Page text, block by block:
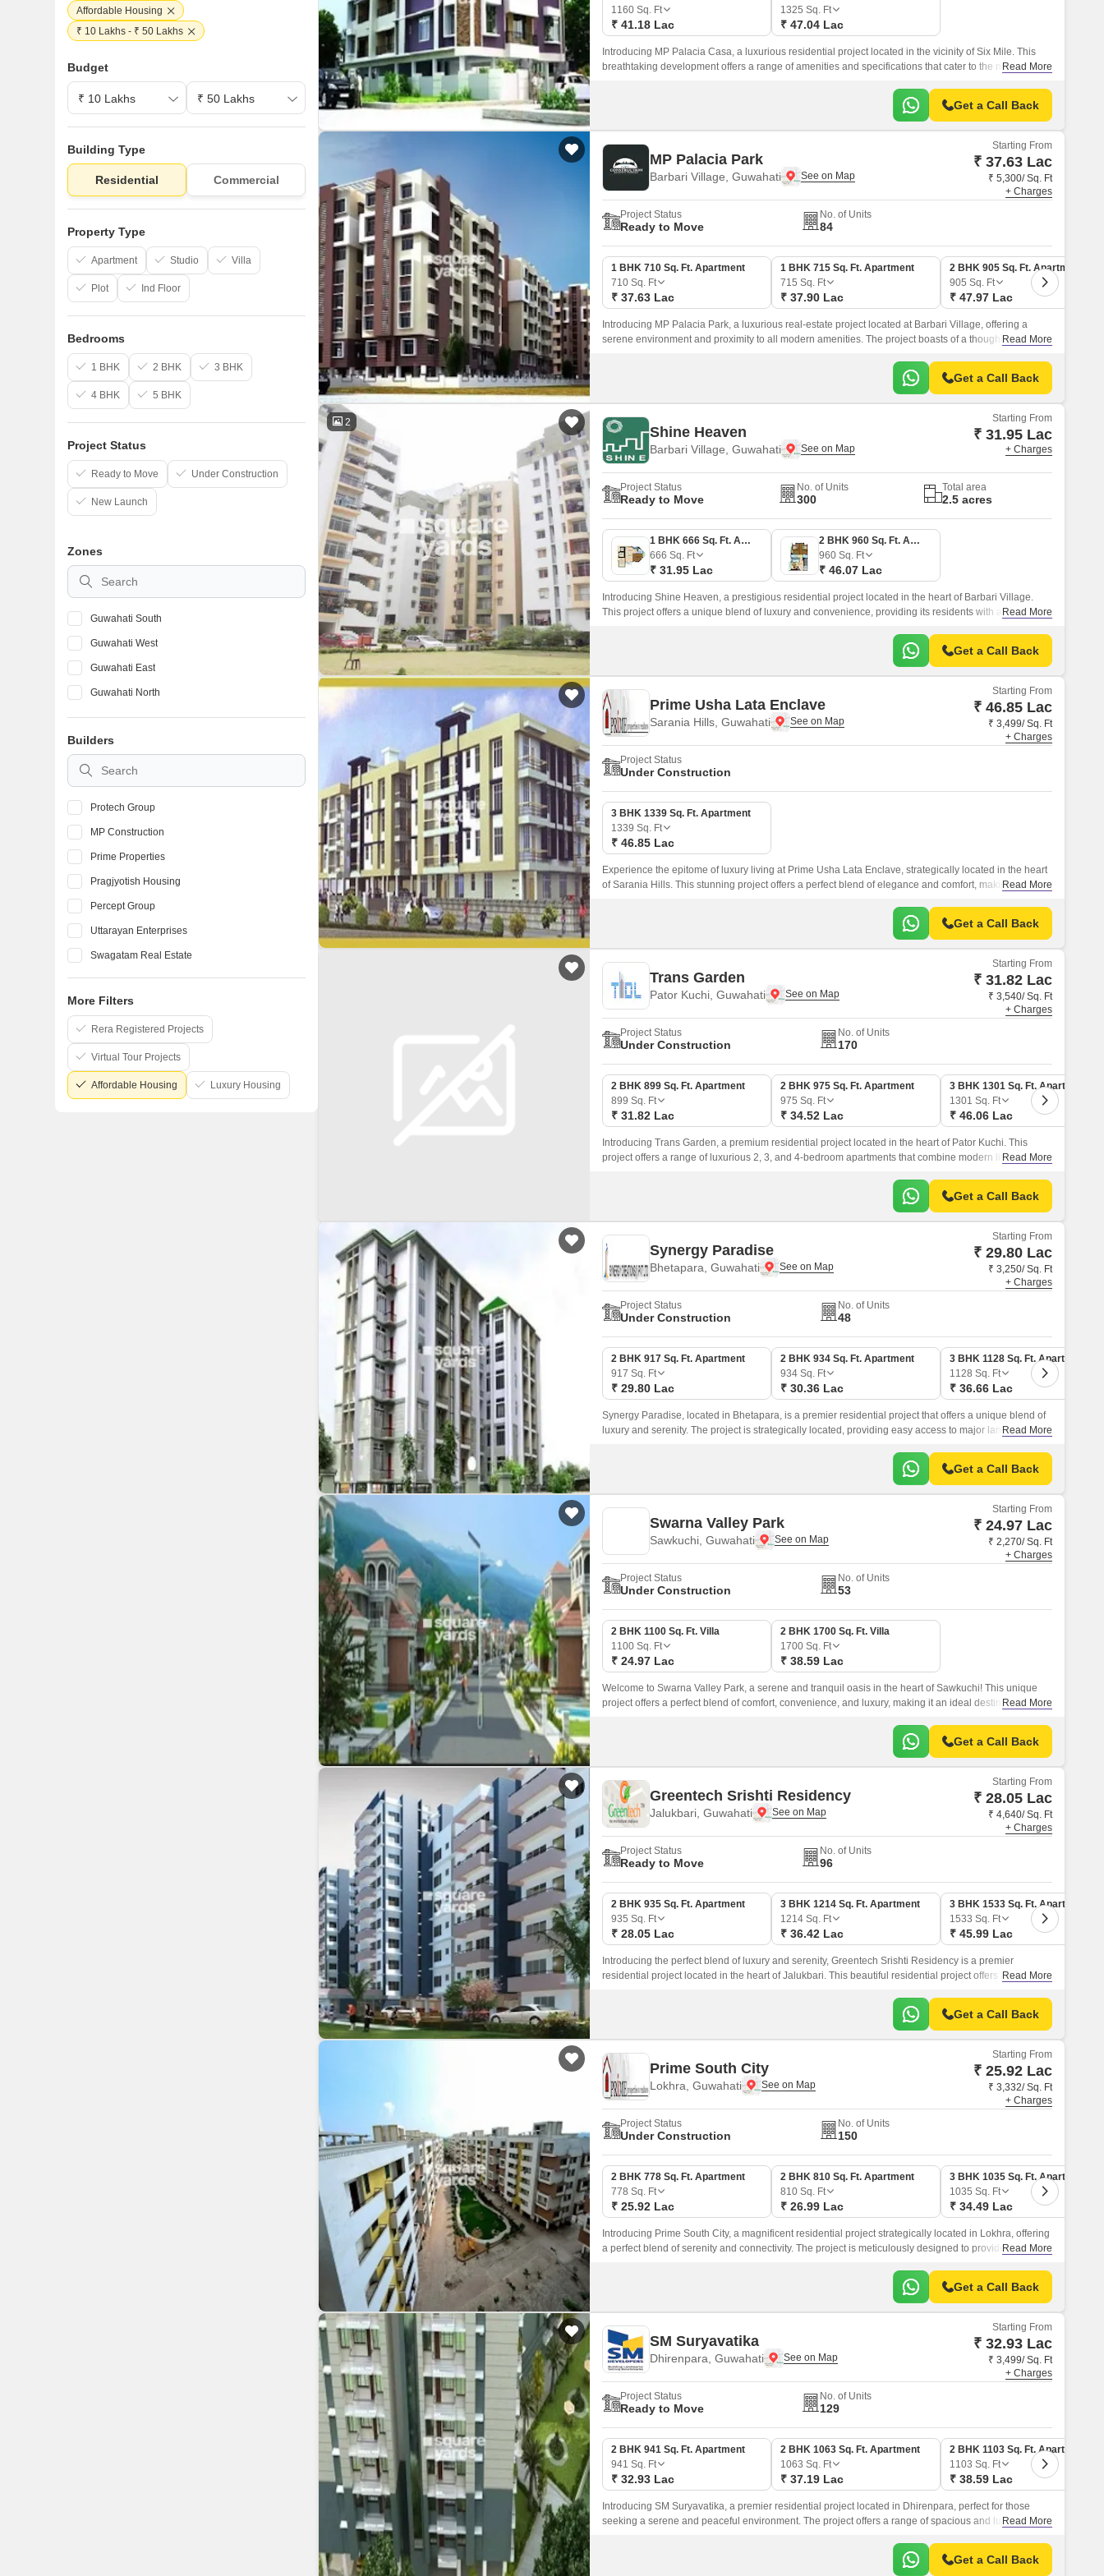
False Ceiling Design
TV Unit Design
Wall Paint Design
Wall Design
Window Design
Kitchen False Ceiling Design
Staircase Design
Door Design
Crockery Unit Design
Study Room Design
Mortgage Partnerships
SuperAgent Pro
1160 Sq. Ft
₹ 41.18 Lac
1325 Sq. Ft
₹ 47.04 Lac
Introducing MP Palacia Casa, a luxurious residential project located in the vicinity of Six Mile. This
breathtaking development offers a range of amenities and specifications that cater to the needs of
Read More
Get a Call Back
MP Palacia Park
Barbari Village, Guwahati
Starting From
₹ 37.63 Lac
₹ 5,300/ Sq. Ft
+ Charges
Project Status
Ready to Move
No. of Units
84
1 BHK 710 Sq. Ft. Apartment
710 Sq. Ft
₹ 37.63 Lac
1 BHK 715 Sq. Ft. Apartment
715 Sq. Ft
₹ 37.90 Lac
2 BHK 905 Sq. Ft. Apartment
905 Sq. Ft
₹ 47.97 Lac
Introducing MP Palacia Park, a luxurious real-estate project located at Barbari Village, offering a
serene environment and proximity to all modern amenities. The project boasts of a thoughtfullyRead More
Get a Call Back
2
Shine Heaven
Barbari Village, Guwahati
Starting From
₹ 31.95 Lac
+ Charges
Project Status
Ready to Move
No. of Units
300
Total area
2.5 acres
1 BHK 666 Sq. Ft. Apartment
666 Sq. Ft
₹ 31.95 Lac
2 BHK 960 Sq. Ft. Apartment
960 Sq. Ft
₹ 46.07 Lac
Introducing Shine Heaven, a prestigious residential project located in the heart of Barbari Village.
This project offers a unique blend of luxury and convenience, providing its residents with a Read More
Get a Call Back
Prime Usha Lata Enclave
Sarania Hills, Guwahati
Starting From
₹ 46.85 Lac
₹ 3,499/ Sq. Ft
+ Charges
Project Status
Under Construction
3 BHK 1339 Sq. Ft. Apartment
1339 Sq. Ft
₹ 46.85 Lac
Experience the epitome of luxury living at Prime Usha Lata Enclave, strategically located in the heart
of Sarania Hills. This stunning project offers a perfect blend of elegance and comfort, making it an
Read More
Get a Call Back
Trans Garden
Pator Kuchi, Guwahati
Starting From
₹ 31.82 Lac
₹ 3,540/ Sq. Ft
+ Charges
Project Status
Under Construction
No. of Units
170
2 BHK 899 Sq. Ft. Apartment
899 Sq. Ft
₹ 31.82 Lac
2 BHK 975 Sq. Ft. Apartment
975 Sq. Ft
₹ 34.52 Lac
3 BHK 1301 Sq. Ft. Apartment
1301 Sq. Ft
₹ 46.06 Lac
Introducing Trans Garden, a premium residential project located in the heart of Pator Kuchi. This
project offers a range of luxurious 2, 3, and 4-bedroom apartments that combine modern living with a
Read More
Get a Call Back
Synergy Paradise
Bhetapara, Guwahati
Starting From
₹ 29.80 Lac
₹ 3,250/ Sq. Ft
+ Charges
Project Status
Under Construction
No. of Units
48
2 BHK 917 Sq. Ft. Apartment
917 Sq. Ft
₹ 29.80 Lac
2 BHK 934 Sq. Ft. Apartment
934 Sq. Ft
₹ 30.36 Lac
3 BHK 1128 Sq. Ft. Apartment
1128 Sq. Ft
₹ 36.66 Lac
Synergy Paradise, located in Bhetapara, is a premier residential project that offers a unique blend of
luxury and serenity. The project is strategically located, providing easy access to major landmarks
Read More
Get a Call Back
Swarna Valley Park
Sawkuchi, Guwahati
Starting From
₹ 24.97 Lac
₹ 2,270/ Sq. Ft
+ Charges
Project Status
Under Construction
No. of Units
53
2 BHK 1100 Sq. Ft. Villa
1100 Sq. Ft
₹ 24.97 Lac
2 BHK 1700 Sq. Ft. Villa
1700 Sq. Ft
₹ 38.59 Lac
Welcome to Swarna Valley Park, a serene and tranquil oasis in the heart of Sawkuchi! This unique
project offers a perfect blend of comfort, convenience, and luxury, making it an ideal destination for
Read More
Get a Call Back
Greentech Srishti Residency
Jalukbari, Guwahati
Starting From
₹ 28.05 Lac
₹ 4,640/ Sq. Ft
+ Charges
Project Status
Ready to Move
No. of Units
96
2 BHK 935 Sq. Ft. Apartment
935 Sq. Ft
₹ 28.05 Lac
3 BHK 1214 Sq. Ft. Apartment
1214 Sq. Ft
₹ 36.42 Lac
3 BHK 1533 Sq. Ft. Apartment
1533 Sq. Ft
₹ 45.99 Lac
Introducing the perfect blend of luxury and serenity, Greentech Srishti Residency is a premier
residential project located in the heart of Jalukbari. This beautiful residential project offers a range of
Read More
Get a Call Back
Prime South City
Lokhra, Guwahati
Starting From
₹ 25.92 Lac
₹ 3,332/ Sq. Ft
+ Charges
Project Status
Under Construction
No. of Units
150
2 BHK 778 Sq. Ft. Apartment
778 Sq. Ft
₹ 25.92 Lac
2 BHK 810 Sq. Ft. Apartment
810 Sq. Ft
₹ 26.99 Lac
3 BHK 1035 Sq. Ft. Apartment
1035 Sq. Ft
₹ 34.49 Lac
Introducing Prime South City, a magnificent residential project strategically located in Lokhra, offering
a perfect blend of serenity and connectivity. The project is meticulously designed to provide aRead More
Get a Call Back
SM Suryavatika
Dhirenpara, Guwahati
Starting From
₹ 32.93 Lac
₹ 3,499/ Sq. Ft
+ Charges
Project Status
Ready to Move
No. of Units
129
2 BHK 941 Sq. Ft. Apartment
941 Sq. Ft
₹ 32.93 Lac
2 BHK 1063 Sq. Ft. Apartment
1063 Sq. Ft
₹ 37.19 Lac
2 BHK 1103 Sq. Ft. Apartment
1103 Sq. Ft
₹ 38.59 Lac
Introducing SM Suryavatika, a premier residential project located in Dhirenpara, perfect for those
seeking a serene and peaceful environment. The project offers a range of spacious and luxurious 2
Read More
Get a Call Back
Affordable Housing
₹ 10 Lakhs - ₹ 50 Lakhs
Budget
Building Type
Residential Commercial
Property Type
Apartment Studio Villa
Plot Ind Floor
Bedrooms
1 BHK 2 BHK 3 BHK
4 BHK 5 BHK
Project Status
Ready to Move Under Construction
New Launch
Zones
Guwahati South
Guwahati West
Guwahati East
Guwahati North
Builders
Protech Group
MP Construction
Prime Properties
Pragjyotish Housing
Percept Group
Uttarayan Enterprises
Swagatam Real Estate
Vijaya Construction Guwahati
More Filters
Rera Registered Projects
Virtual Tour Projects
Affordable Housing Luxury Housing